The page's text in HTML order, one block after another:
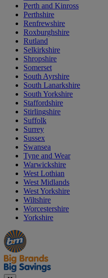
Perth and Kinross
Perthshire
Renfrewshire
Roxburghshire
Rutland
Selkirkshire
Shropshire
Somerset
South Ayrshire
South Lanarkshire
South Yorkshire
Staffordshire
Stirlingshire
Suffolk
Surrey
Sussex
Swansea
Tyne and Wear
Warwickshire
West Lothian
West Midlands
West Yorkshire
Wiltshire
Worcestershire
Yorkshire
Manager's
Special
Occasions
&
Seasonal
Offers